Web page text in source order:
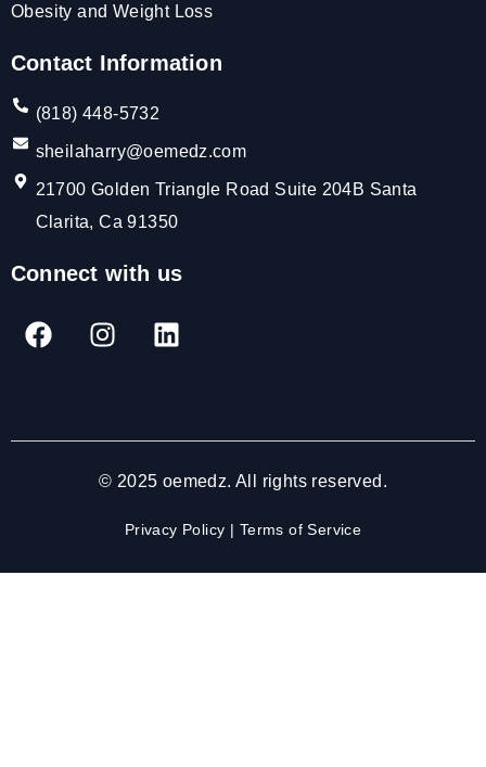
Obesity and Weight Loss
Contact Information
(818) 448-5732
sheilaharry@oemedz.com
21700 Golden Triangle Road Suite 204B Santa
Clarita, Ca 91350
Connect with us
© 2025 oemedz. All rights reserved.
Privacy Policy | Terms of Service